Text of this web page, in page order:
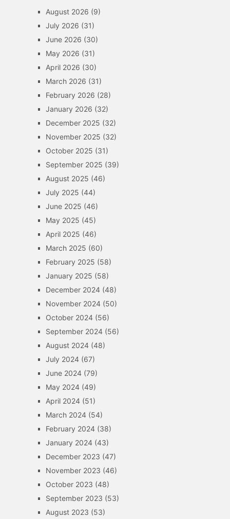
August 2026 (9)
July 2026 (31)
June 2026 (30)
May 2026 (31)
April 2026 (30)
March 2026 (31)
February 2026 (28)
January 2026 (32)
December 2025 (32)
November 2025 (32)
October 2025 (31)
September 2025 (39)
August 2025 (46)
July 2025 (44)
June 2025 (46)
May 2025 (45)
April 2025 (46)
March 2025 (60)
February 2025 (58)
January 2025 (58)
December 2024(48)
November 2024(50)
October 2024(56)
September 2024(56)
August 2024(48)
July 2024(67)
June 2024(79)
May 2024(49)
April 2024(51)
March 2024(54)
February 2024(38)
January 2024(43)
December 2023 (47)
November 2023 (46)
October 2023 (48)
September 2023 (53)
August 2023 (53)